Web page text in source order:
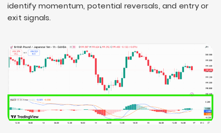
identify momentum, potential reversals, and entry or
exit signals.